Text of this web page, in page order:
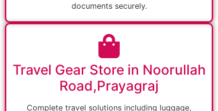
documents securely.
Travel Gear Store in Noorullah
Road,Prayagraj
Complete travel solutions including luggage,